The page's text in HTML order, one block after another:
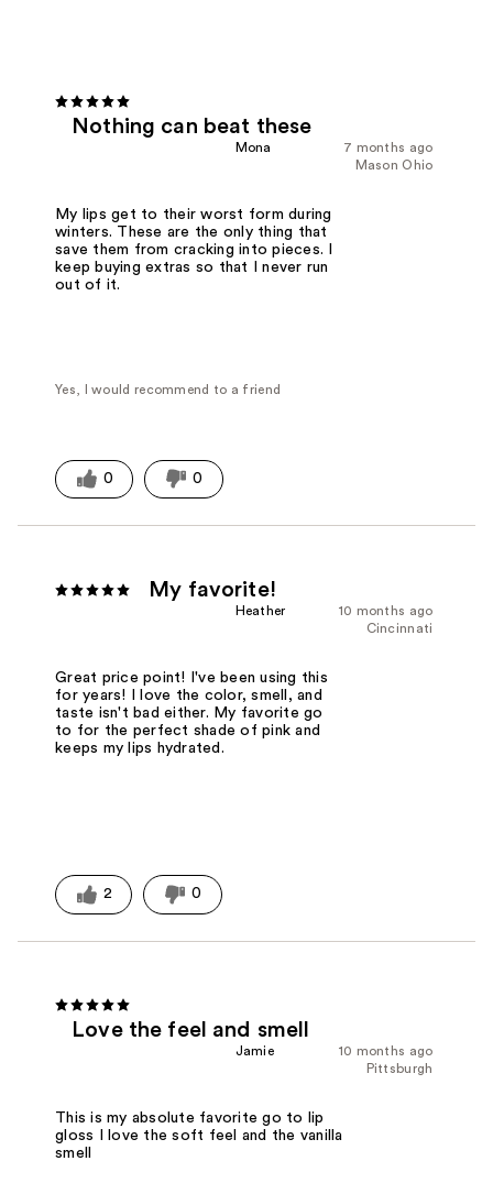
Nothing can beat these
7 months ago
Mona
Mason Ohio
My lips get to their worst form during
winters. These are the only thing that
save them from cracking into pieces. I
keep buying extras so that I never run
out of it.
Yes, I would recommend to a friend
0 0
My favorite!
10 months ago
Heather
Cincinnati
Great price point! I've been using this
for years! I love the color, smell, and
taste isn't bad either. My favorite go
to for the perfect shade of pink and
keeps my lips hydrated.
2 0
Love the feel and smell
10 months ago
Jamie
Pittsburgh
This is my absolute favorite go to lip
gloss I love the soft feel and the vanilla
smell